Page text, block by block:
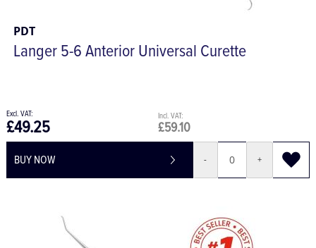
PDT
Langer 5-6 Anterior Universal Curette
£59.10
£49.25
BUY NOW - +